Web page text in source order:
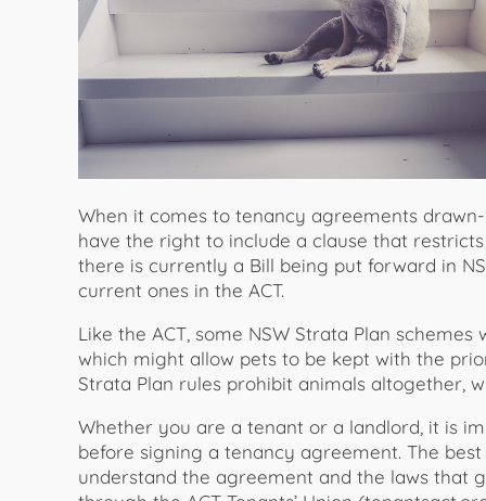
When it comes to tenancy agreements
have the right to include a clause that
there is currently a Bill being put forward in
current ones in the ACT.
Like the ACT, some NSW Strata Plan
which might allow pets to be kept with the
Strata Plan rules prohibit animals altogether,
Whether you are a tenant or a landlord, it is
before signing a tenancy agreement. The
understand the agreement and the laws that